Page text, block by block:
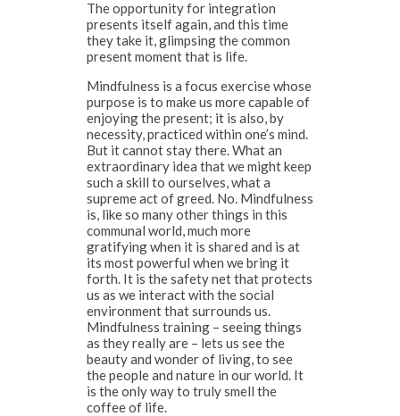
The opportunity for integration
presents itself again, and this time
they take it, glimpsing the common
present moment that is life.
Mindfulness is a focus exercise whose
purpose is to make us more capable of
enjoying the present; it is also, by
necessity, practiced within one’s mind.
But it cannot stay there. What an
extraordinary idea that we might keep
such a skill to ourselves, what a
supreme act of greed. No. Mindfulness
is, like so many other things in this
communal world, much more
gratifying when it is shared and is at
its most powerful when we bring it
forth. It is the safety net that protects
us as we interact with the social
environment that surrounds us.
Mindfulness training – seeing things
as they really are – lets us see the
beauty and wonder of living, to see
the people and nature in our world. It
is the only way to truly smell the
coffee of life.